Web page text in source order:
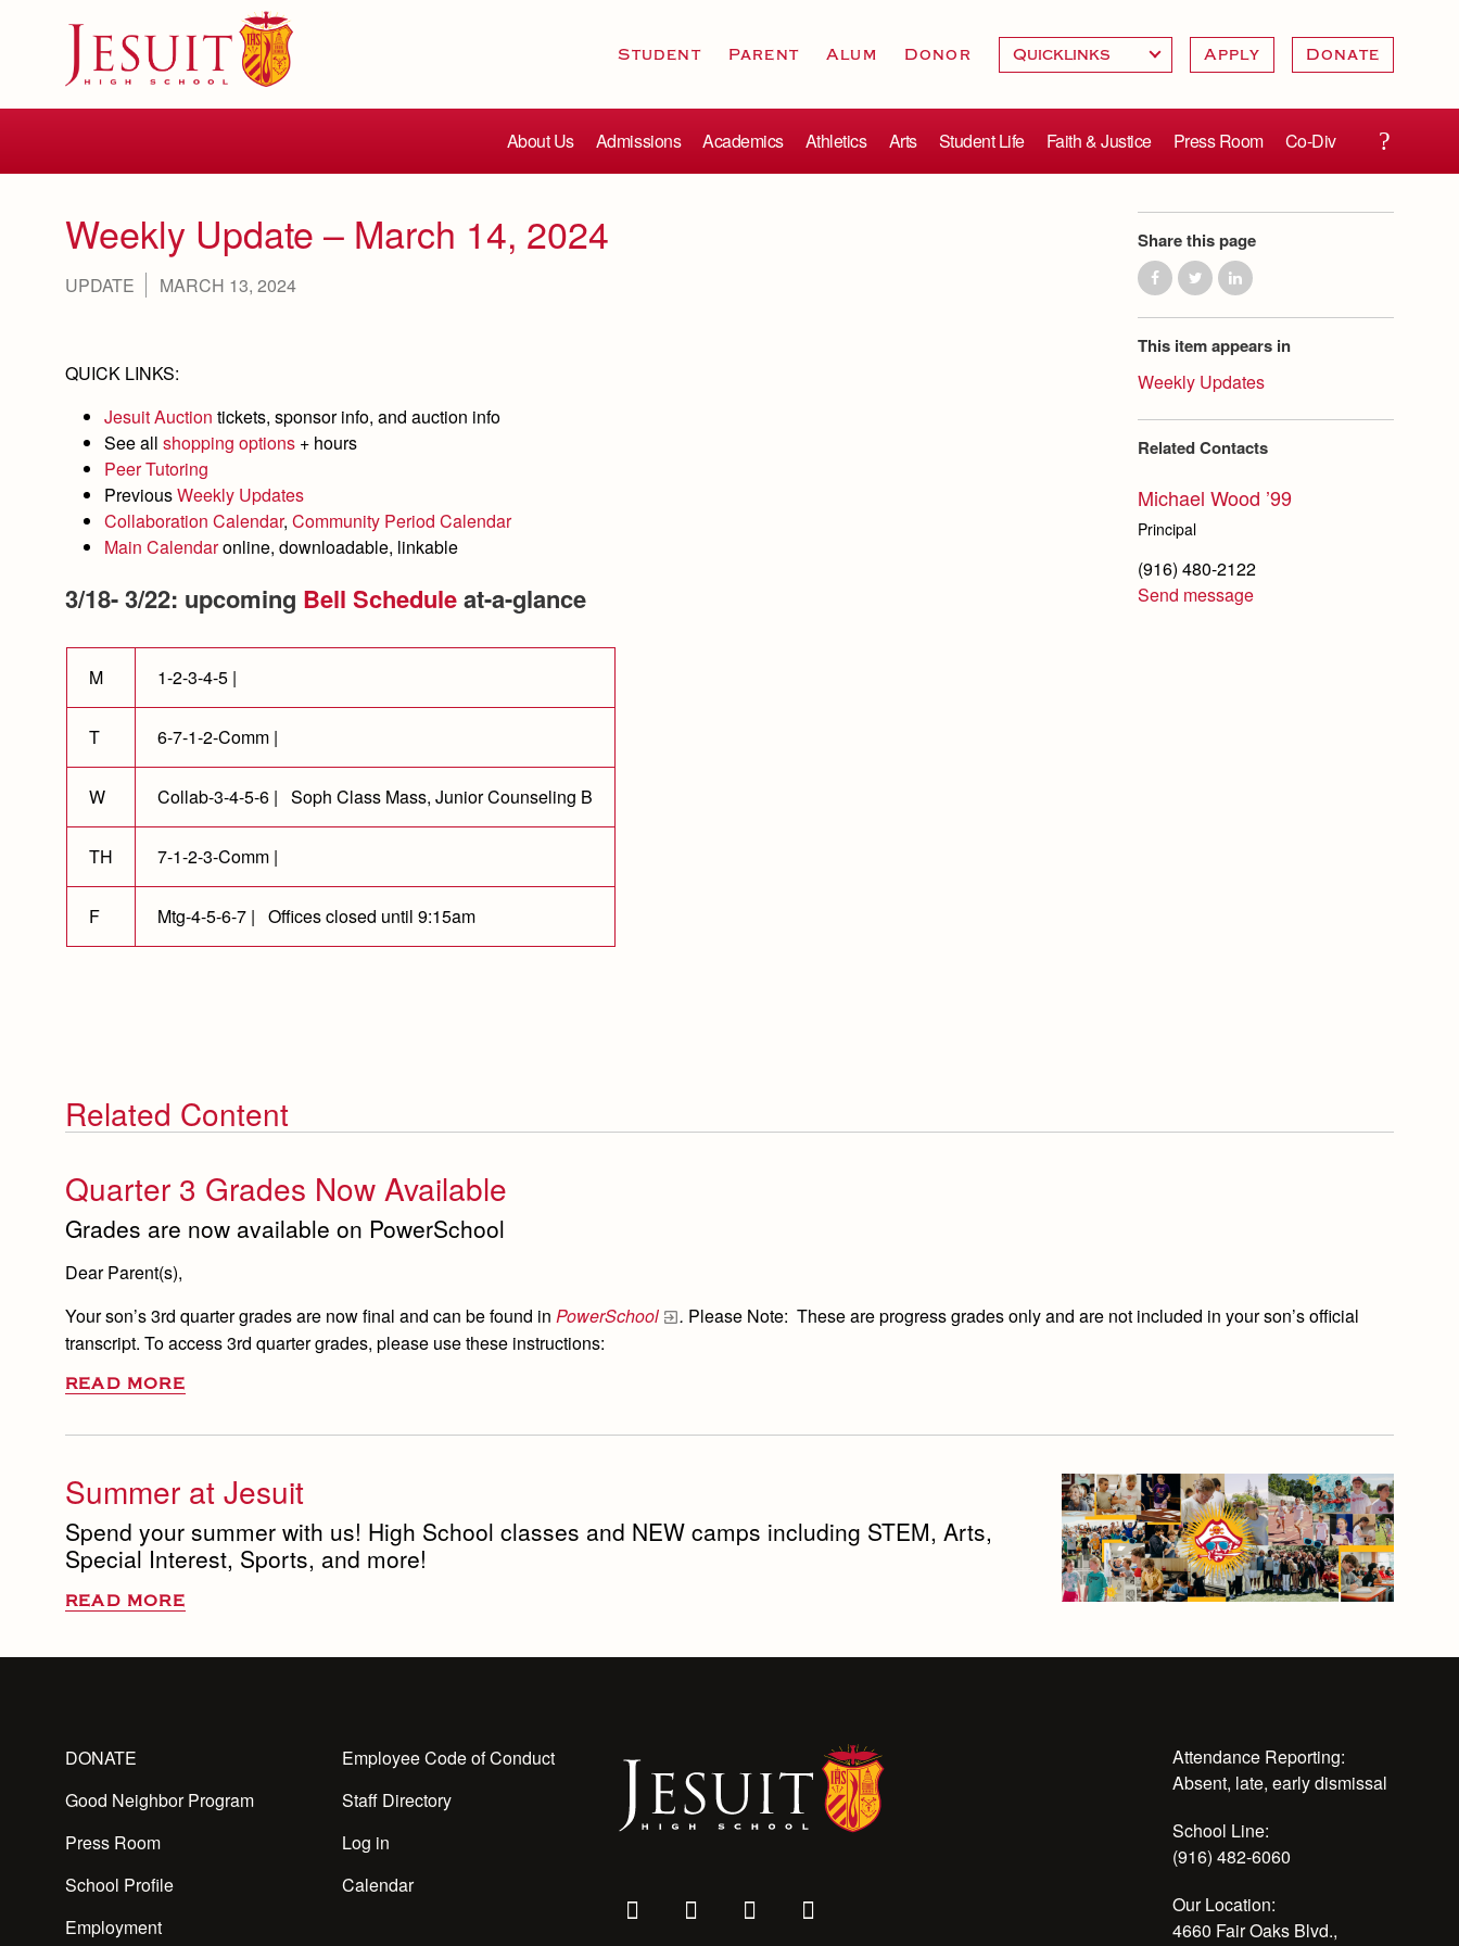
Student Parent Alum Donor Apply Donate
About Us Admissions Academics Athletics Arts Student Life Faith & Justice Press Room Co-Div
Weekly Update – March 14, 2024
UPDATE MARCH 13, 2024
QUICK LINKS:
Jesuit Auction tickets, sponsor info, and auction info
See all shopping options + hours
Peer Tutoring
PreviousWeekly Updates
Collaboration Calendar, Community Period Calendar
Main Calendaronline, downloadable, linkable
3/18- 3/22: upcoming Bell Scheduleat-a-glance
M 1-2-3-4-5 |
T 6-7-1-2-Comm |
W Collab-3-4-5-6 | Soph Class Mass, Junior Counseling B
TH 7-1-2-3-Comm |
F Mtg-4-5-6-7 | Offices closed until 9:15am
Share this page
This item appears in
Weekly Updates
Related Contacts
Michael Wood ’99
Principal
(916) 480-2122
Send message
Related Content
Quarter 3 Grades Now Available
Grades are now available on PowerSchool
Dear Parent(s),
Your son’s 3rd quarter grades are now final and can be found in PowerSchool . Please Note: These are progress grades only and are not included in your son’s official
transcript. To access 3rd quarter grades, please use these instructions:
READ MORE
Summer at Jesuit
Spend your summer with us! High School classes and NEW camps including STEM, Arts,
Special Interest, Sports, and more!
READ MORE
DONATE
Good Neighbor Program
Press Room
School Profile
Employment
Employee Code of Conduct
Staff Directory
Log in
Calendar
Attendance Reporting:
Absent, late, early dismissal
School Line:
(916) 482-6060
Our Location:
4660 Fair Oaks Blvd.,